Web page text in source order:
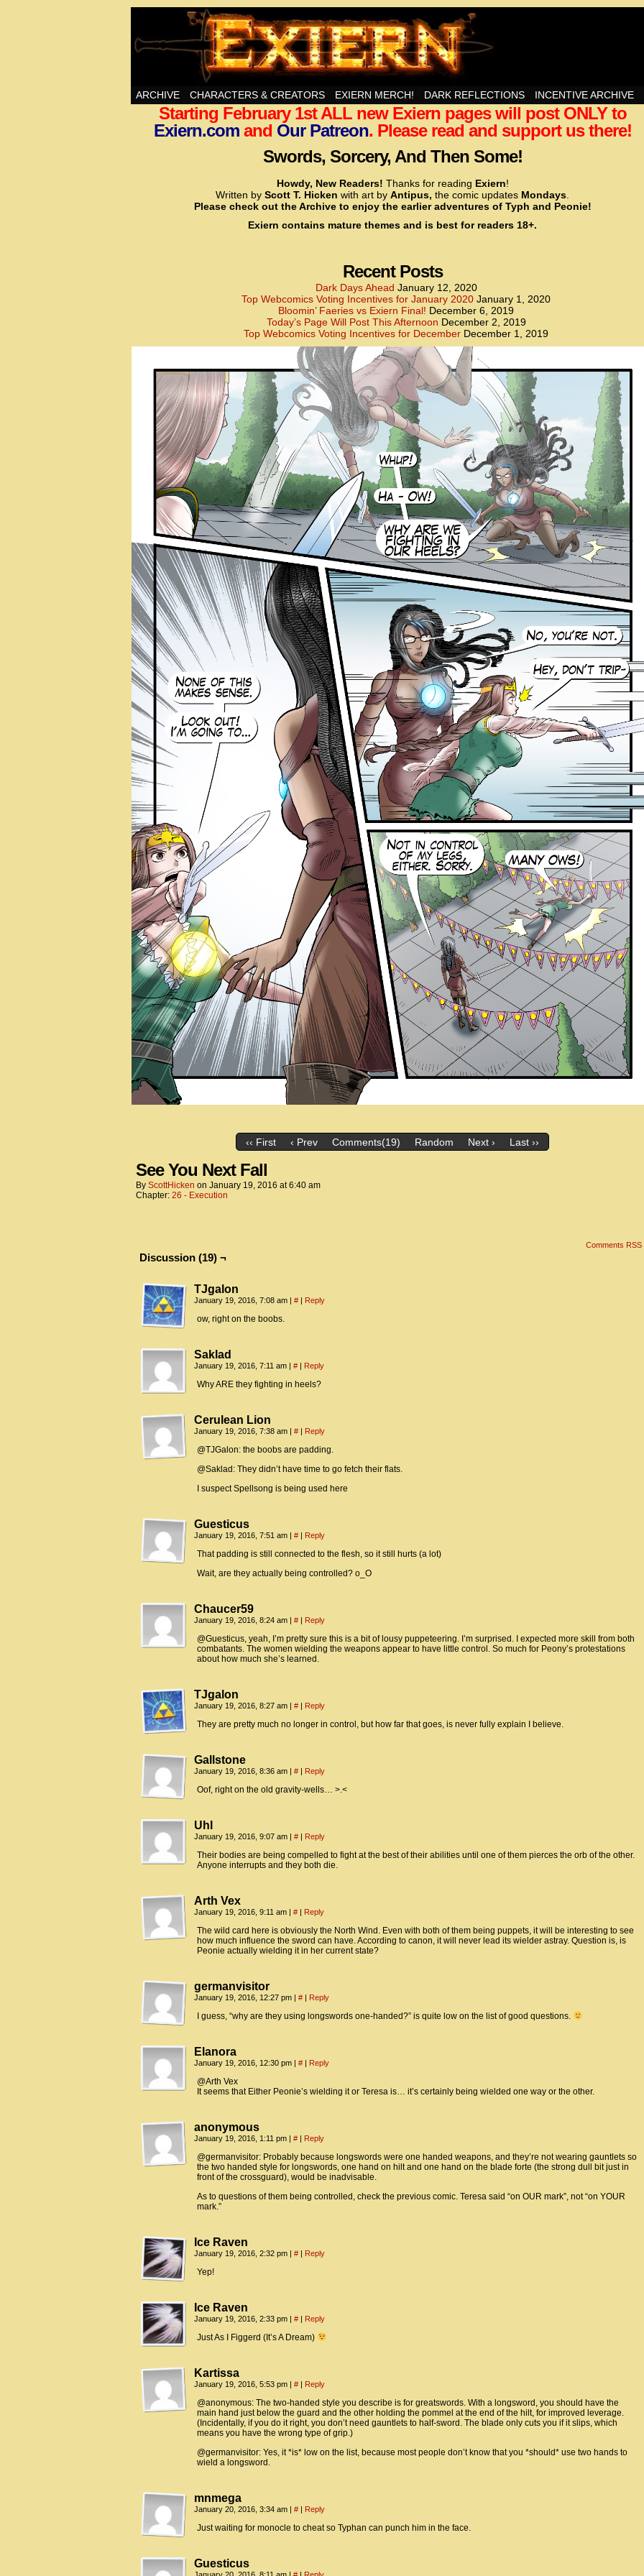
Swords, Sorcery, And Then Some!
<!– Global site tag (gtag.js) – Google Analytics –>
<script async src=”https://
<script>
window.dataLayer = window.dataLayer || [];
function gtag(){dataLayer.push(arguments);}
gtag(‘config’, ‘UA-22856846-2’);
</script>
<!– Global site tag (gtag.js) – Google Analytics –>
function gtag(){dataLayer.push(arguments);}
gtag(‘js’, new Date());
gtag(‘config’, ‘UA-22856846-7’);
</script>
ARCHIVE CHARACTERS & CREATORS EXIERN MERCH! DARK REFLECTIONS INCENTIVE ARCHIVE
Starting February 1st ALL new Exiern pages will post ONLY to
Exiern.comand Our Patreon. Please read and support us there!
Swords, Sorcery, And Then Some!
Howdy, New Readers! Thanks for reading Exiern!
Written by Scott T. Hicken with art by Antipus, the comic updates Mondays
Please check out the Archive to enjoy the earlier adventures of Typh and Peonie!
Exiern contains mature themes and is best for readers 18+.
Recent Posts
Dark Days Ahead January 12, 2020
Top Webcomics Voting Incentives for January 2020 January 1, 2020
Bloomin’ Faeries vs Exiern Final! December 6, 2019
Today’s Page Will Post This Afternoon December 2, 2019
Top Webcomics Voting Incentives for December December 1, 2019
‹‹ First ‹ Prev Comments(19) Random Next › Last ››
See You Next Fall
By ScottHicken on January 19, 2016 at6:40 am
Chapter: 26 - Execution
Comments RSS
Discussion (19) ¬
TJgalon
January 19, 2016, 7:08 am | # | Reply
ow, right on the boobs.
Saklad
January 19, 2016, 7:11 am | # | Reply
Why ARE they fighting in heels?
Cerulean Lion
January 19, 2016, 7:38 am | # | Reply
@TJGalon: the boobs are padding.
@Saklad: They didn’t have time to go fetch their flats.
I suspect Spellsong is being used here
Guesticus
January 19, 2016, 7:51 am | # | Reply
That padding is still connected to the flesh, so it still hurts (a lot)
Wait, are they actually being controlled? o_O
Chaucer59
January 19, 2016, 8:24 am | # | Reply
@Guesticus, yeah, I’m pretty sure this is a bit of lousy puppeteering. I’m surprised. I expected more skill from both
combatants. The women wielding the weapons appear to have little control. So much for Peony’s protestations
about how much she’s learned.
TJgalon
January 19, 2016, 8:27 am | # | Reply
They are pretty much no longer in control, but how far that goes, is never fully explain I believe.
Gallstone
January 19, 2016, 8:36 am | # | Reply
Oof, right on the old gravity-wells… >.<
Uhl
January 19, 2016, 9:07 am | # | Reply
Their bodies are being compelled to fight at the best of their abilities until one of them pierces the orb of the other.
Anyone interrupts and they both die.
Arth Vex
January 19, 2016, 9:11 am | # | Reply
The wild card here is obviously the North Wind. Even with both of them being puppets, it will be interesting to see
how much influence the sword can have. According to canon, it will never lead its wielder astray. Question is, is
Peonie actually wielding it in her current state?
germanvisitor
January 19, 2016, 12:27 pm | # | Reply
I guess, “why are they using longswords one-handed?” is quite low on the list of good questions.
Elanora
January 19, 2016, 12:30 pm | # | Reply
@Arth Vex
It seems that Either Peonie’s wielding it or Teresa is… it’s certainly being wielded one way or the other.
anonymous
January 19, 2016, 1:11 pm | # | Reply
@germanvisitor: Probably because longswords were one handed weapons, and they’re not wearing gauntlets so
the two handed style for longswords, one hand on hilt and one hand on the blade forte (the strong dull bit just in
front of the crossguard), would be inadvisable.
As to questions of them being controlled, check the previous comic. Teresa said “on OUR mark”, not “on YOUR
mark.”
Ice Raven
January 19, 2016, 2:32 pm | # | Reply
Yep!
Ice Raven
January 19, 2016, 2:33 pm | # | Reply
Just As I Figgerd (It’s A Dream)
Kartissa
January 19, 2016, 5:53 pm | # | Reply
@anonymous: The two-handed style you describe is for greatswords. With a longsword, you should have the
main hand just below the guard and the other holding the pommel at the end of the hilt, for improved leverage.
(Incidentally, if you do it right, you don’t need gauntlets to half-sword. The blade only cuts you if it slips, which
means you have the wrong type of grip.)
@germanvisitor: Yes, it *is* low on the list, because most people don’t know that you *should* use two hands to
wield a longsword.
mnmega
January 20, 2016, 3:34 am | # | Reply
Just waiting for monocle to cheat so Typhan can punch him in the face.
Guesticus